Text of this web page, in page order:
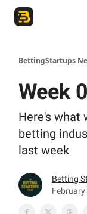
BettingStartups
Week
Here's what
betting
last week
Betting
February